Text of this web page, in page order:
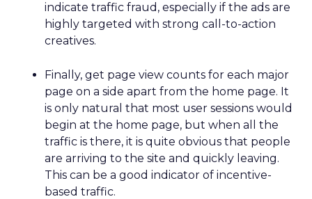
indicate traffic fraud, especially if the ads are
highly targeted with strong call-to-action
creatives.
Finally, get page view counts for each major
page on a side apart from the home page. It
is only natural that most user sessions would
begin at the home page, but when all the
traffic is there, it is quite obvious that people
are arriving to the site and quickly leaving.
This can be a good indicator of incentive-
based traffic.